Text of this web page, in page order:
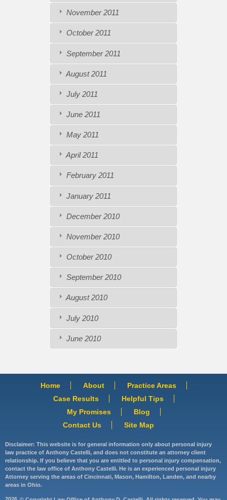
November 2011
October 2011
September 2011
August 2011
July 2011
June 2011
May 2011
April 2011
February 2011
January 2011
December 2010
November 2010
October 2010
September 2010
August 2010
July 2010
June 2010
Home About
Practice Areas
Case Results
Helpful Tips
My Promises
Blog
Contact Us
Site Map
Disclaimer: This website is for general information only about personal injury
law practice of Anthony Castelli, and does not constitute an attorney client
relationship. If you believe that you are entitled to personal injury compensation,
contact the law office of Anthony Castelli. He is an experienced personal injury
Attorney serving the areas of Cincinnati, Mason, Hamilton, Landen, and nearby
areas in Ohio.